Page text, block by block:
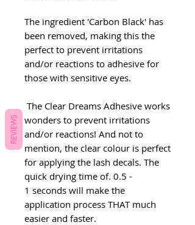
The ingredient 'Carbon Black' has
been removed, making this the
perfect to prevent irritations
and/or reactions to adhesive for
those with sensitive eyes.
The Clear Dreams Adhesive works
wonders to prevent irritations
and/or reactions! And not to
mention, the clear colour is perfect
for applying the lash decals. The
quick drying time of. 0.5 -
1 seconds will make the
application process THAT much
easier and faster.
REVIEWS